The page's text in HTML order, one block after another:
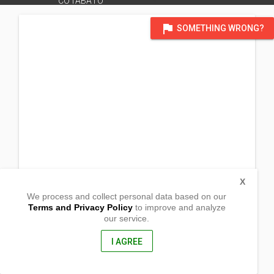
flag SOMETHING WRONG?
Purok Cañas, Brgy San Isidro
We process and collect personal data based on our
Terms and Privacy Policyto improve and analyze
our service.
I AGREE
X